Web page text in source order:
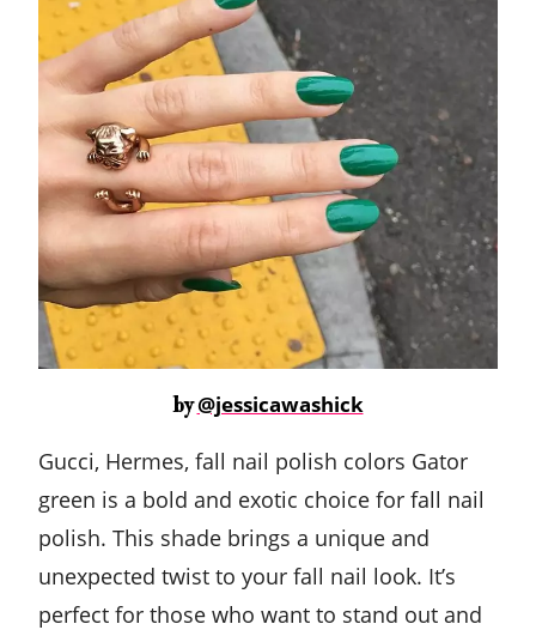
by@jessicawashick
Gucci, Hermes, fall nail polish colors Gator
green is a bold and exotic choice for fall nail
polish. This shade brings a unique and
unexpected twist to your fall nail look. It’s
perfect for those who want to stand out and